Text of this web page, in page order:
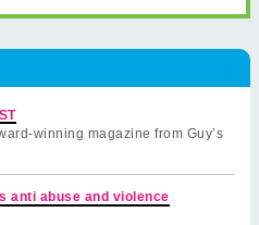
winning magazine from Guy’s
anti abuse and violence